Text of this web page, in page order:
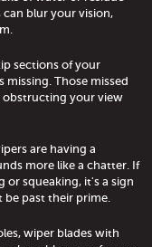
can blur your vision,
sections of your
Those missed
obstructing your view
are having a
more like a chatter. If
or squeaking, it's a sign
past their prime.
wiper blades with